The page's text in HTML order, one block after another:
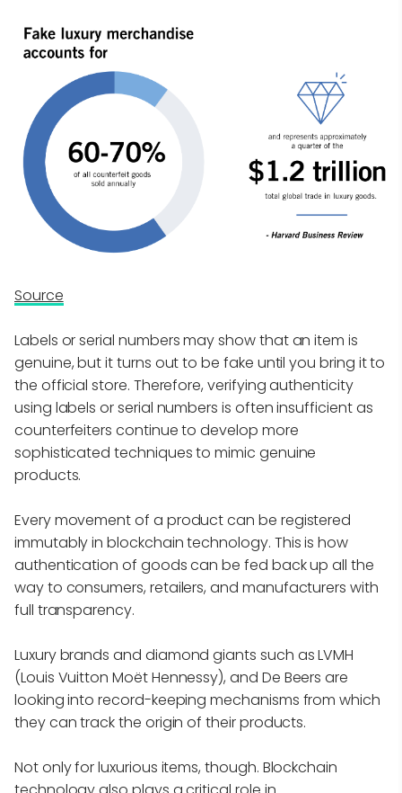
Source
Labels or serial numbers may show that an item is
genuine, but it turns out to be fake until you bring it to
the official store. Therefore, verifying authenticity
using labels or serial numbers is often insufficient as
counterfeiters continue to develop more
sophisticated techniques to mimic genuine
products.
Every movement of a product can be registered
immutably in blockchain technology. This is how
authentication of goods can be fed back up all the
way to consumers, retailers, and manufacturers with
full transparency.
Luxury brands and diamond giants such as LVMH
(Louis Vuitton Moët Hennessy), and De Beers are
looking into record-keeping mechanisms from which
they can track the origin of their products.
Not only for luxurious items, though. Blockchain